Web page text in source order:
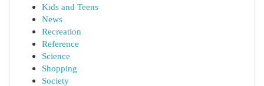
Kids and Teens
News
Recreation
Reference
Science
Shopping
Society